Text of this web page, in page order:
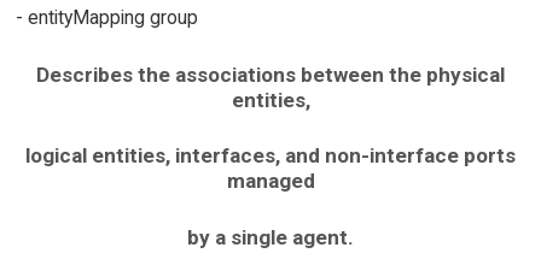
- entityMapping group
Describes the associations between the physical
entities,
logical entities, interfaces, and non-interface ports
managed
by a single agent.